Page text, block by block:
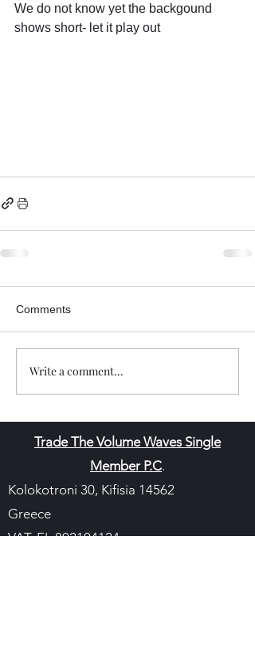
We do not know yet the backgound
shows short- let it play out
Comments
Write a comment...
Trade The Volume Waves Single
Member P.C.
Kolokotroni 30, Kifisia 14562
Greece
VAT: EL802104124